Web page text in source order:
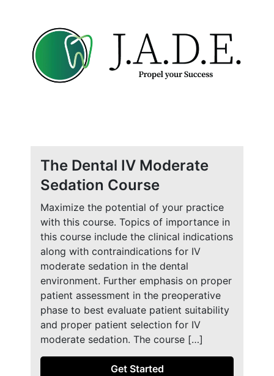
The Dental IV Moderate
Sedation Course
Maximize the potential of your practice
with this course. Topics of importance in
this course include the clinical indications
along with contraindications for IV
moderate sedation in the dental
environment. Further emphasis on proper
patient assessment in the preoperative
phase to best evaluate patient suitability
and proper patient selection for IV
moderate sedation. The course […]
Get Started